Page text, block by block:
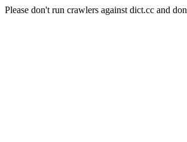
Please don't run crawlers against dict.cc and